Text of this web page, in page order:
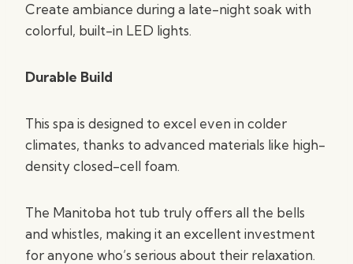
Create ambiance during a late-night soak with
colorful, built-in LED lights.
Durable Build
This spa is designed to excel even in colder
climates, thanks to advanced materials like high-
density closed-cell foam.
The Manitoba hot tub truly offers all the bells
and whistles, making it an excellent investment
for anyone who’s serious about their relaxation.